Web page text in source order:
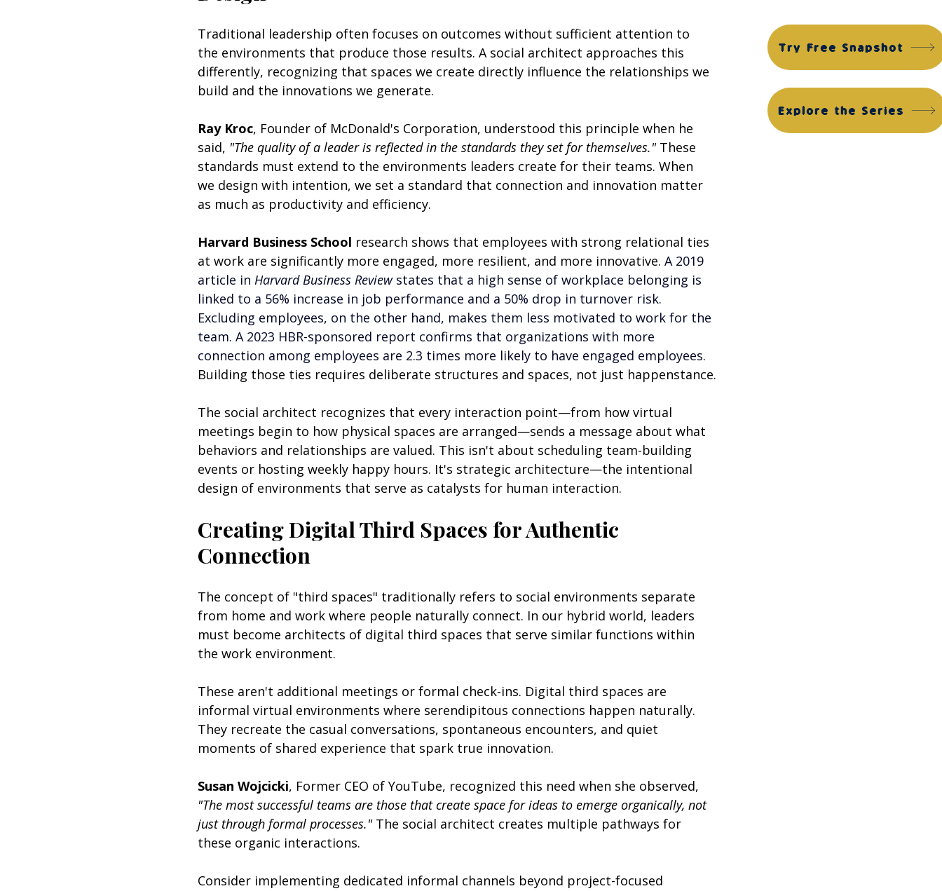
Traditional leadership often focuses on outcomes without sufficient attention to
the environments that produce those results. A social architect approaches this
differently, recognizing that spaces we create directly influence the relationships we
build and the innovations we generate.
Ray Kroc, Founder of McDonald's Corporation, understood this principle when he
said, "The quality of a leader is reflected in the standards they set for themselves." These
standards must extend to the environments leaders create for their teams. When
we design with intention, we set a standard that connection and innovation matter
as much as productivity and efficiency.
Harvard Business School research shows that employees with strong relational ties
at work are significantly more engaged, more resilient, and more innovative. A 2019
article in Harvard Business Review states that a high sense of workplace belonging is
linked to a 56% increase in job performance and a 50% drop in turnover risk.
Excluding employees, on the other hand, makes them less motivated to work for the
team. A 2023 HBR-sponsored report confirms that organizations with more
connection among employees are 2.3 times more likely to have engaged employees.
Building those ties requires deliberate structures and spaces, not just happenstance.
The social architect recognizes that every interaction point—from how virtual
meetings begin to how physical spaces are arranged—sends a message about what
behaviors and relationships are valued. This isn't about scheduling team-building
events or hosting weekly happy hours. It's strategic architecture—the intentional
design of environments that serve as catalysts for human interaction.
Creating Digital Third Spaces for Authentic
Connection
The concept of "third spaces" traditionally refers to social environments separate
from home and work where people naturally connect. In our hybrid world, leaders
must become architects of digital third spaces that serve similar functions within
the work environment.
These aren't additional meetings or formal check-ins. Digital third spaces are
informal virtual environments where serendipitous connections happen naturally.
They recreate the casual conversations, spontaneous encounters, and quiet
moments of shared experience that spark true innovation.
Susan Wojcicki, Former CEO of YouTube, recognized this need when she observed,
"The most successful teams are those that create space for ideas to emerge organically, not
just through formal processes." The social architect creates multiple pathways for
these organic interactions.
Consider implementing dedicated informal channels beyond project-focused
Try Free Snapshot
Explore the Series